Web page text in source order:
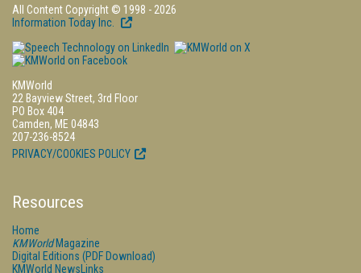
All Content Copyright © 1998 - 2026
Information Today Inc.
KMWorld
22 Bayview Street, 3rd Floor
PO Box 404
Camden, ME 04843
207-236-8524
PRIVACY/COOKIES POLICY
Resources
Home
KMWorldMagazine
Digital Editions (PDF Download)
KMWorld NewsLinks